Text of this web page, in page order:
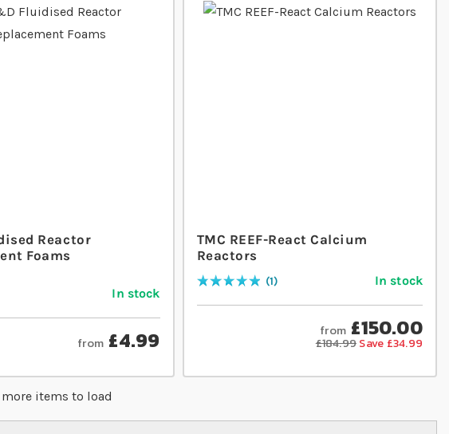
Reactor
Foams
In stock
from £4.99
TMC REEF-React Calcium
Reactors
Rating:
100
% of100 1 In stock
from £150.00
£184.99Save £34.99
more items to load